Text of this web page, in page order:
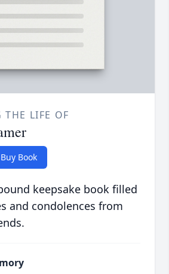
THE LIFE OF
Buy Book
keepsake book filled
and condolences from